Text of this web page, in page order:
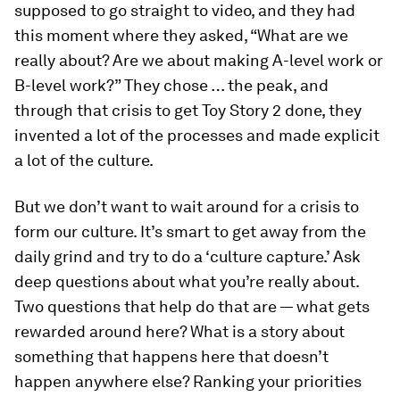
supposed to go straight to video, and they had
this moment where they asked, “What are we
really about? Are we about making A-level work or
B-level work?” They chose … the peak, and
through that crisis to getToy Story 2 done, they
invented a lot of the processes and made explicit
a lot of the culture.
But we don’t want to wait around for a crisis to
form our culture. It’s smart to get away from the
daily grind and try to do a ‘culture capture.’ Ask
deep questions about what you’re really about.
Two questions that help do that are — what gets
rewarded around here? What is a story about
something that happens here that doesn’t
happen anywhere else? Ranking your priorities